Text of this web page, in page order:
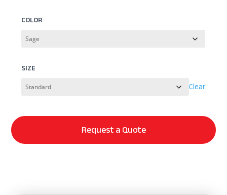
COLOR
SIZE
Clear
Request a Quote